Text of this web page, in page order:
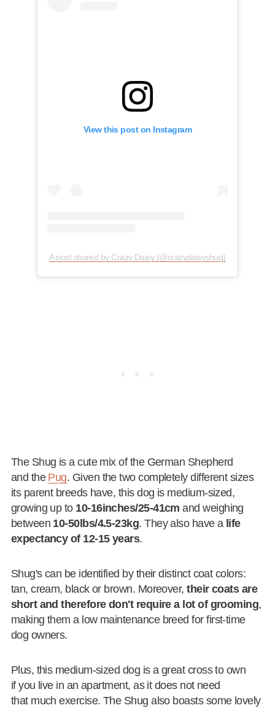
View this post on Instagram
A post shared by Crazy Daisy (@crazydaisyshug)
The Shug is a cute mix of the German Shepherd
and the Pug. Given the two completely different sizes
its parent breeds have, this dog is medium-sized,
growing up to 10-16inches/25-41cm and weighing
between 10-50lbs/4.5-23kg. They also have a life
expectancy of 12-15 years.
Shug's can be identified by their distinct coat colors:
tan, cream, black or brown. Moreover,their coats are
short and therefore don't require a lot of grooming,
making them a low maintenance breed for first-time
dog owners.
Plus, this medium-sized dog is a great cross to own
if you live in an apartment, as it does not need
that much exercise. The Shug also boasts some lovely